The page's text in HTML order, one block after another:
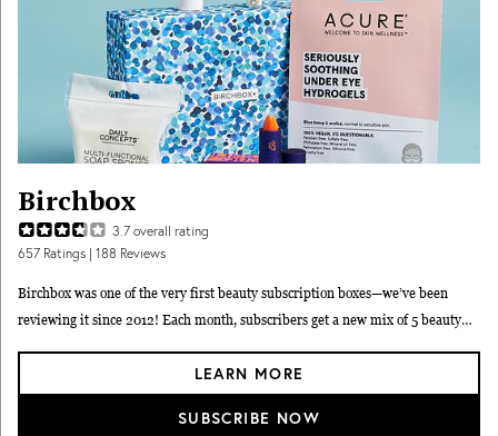
Birchbox
3.7 overall rating
657 Ratings | 188 Reviews
Birchbox was one of the very first beauty subscription boxes—we’ve been
reviewing it since 2012! Each month, subscribers get a new mix of 5 beauty
lets you choose whether you’d like a box of items picked just for you (including
Birchbox. You can also shop full-size items to add to your box, if you’d like.
SUBSCRIBE NOW
LEARN MORE